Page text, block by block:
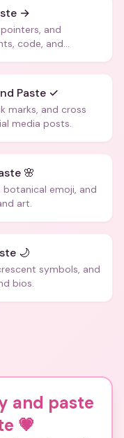
→
and
code, and
Paste ✓
marks, and cross
media posts.
🌸
emoji, and
art.
🌙
symbols, and
bios.
and paste
💗